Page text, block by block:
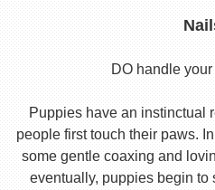
DO handle your
Puppies have an instinctual
people first touch their paws.
some gentle coaxing and
eventually, puppies begin to